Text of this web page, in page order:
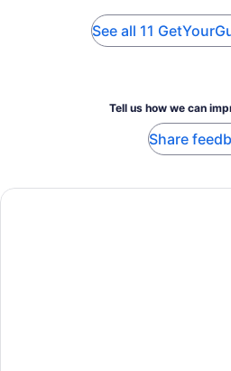
See all 11
Tell us how we can
Share